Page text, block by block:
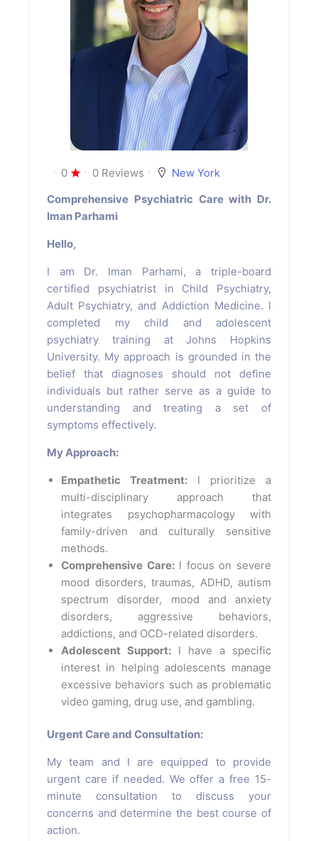
0 0 Reviews
New York
Comprehensive Psychiatric Care with Dr.
Iman Parhami
Hello,
I am Dr. Iman Parhami, a triple-board
certified psychiatrist in Child Psychiatry,
Adult Psychiatry, and Addiction Medicine. I
completed my child and adolescent
psychiatry training at Johns Hopkins
University. My approach is grounded in the
belief that diagnoses should not define
individuals but rather serve as a guide to
understanding and treating a set of
symptoms effectively.
My Approach:
Empathetic Treatment: I prioritize a
multi-disciplinary approach that
integrates psychopharmacology with
family-driven and culturally sensitive
methods.
Comprehensive Care:I focus on severe
mood disorders, traumas, ADHD, autism
spectrum disorder, mood and anxiety
disorders, aggressive behaviors,
addictions, and OCD-related disorders.
Adolescent Support: I have a specific
interest in helping adolescents manage
excessive behaviors such as problematic
video gaming, drug use, and gambling.
Urgent Care and Consultation:
My team and I are equipped to provide
urgent care if needed. We offer a free 15-
minute consultation to discuss your
concerns and determine the best course of
action.